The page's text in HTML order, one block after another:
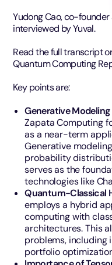
Yudong Cao, co-
interviewed by Yuval.
Read the full transcript
Quantum Computing
Key points are:
Generative
Zapata Computing
as a near-term
Generative
probability
serves as the
technologies like
Quantum-Classical
employs a hybrid
computing with
architectures. This
problems, including
portfolio